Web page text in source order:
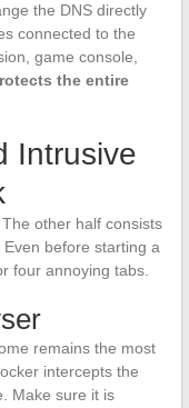
the DNS directly
connected to the
game console,
the entire
Intrusive
other half consists
before starting a
four annoying tabs.
remains the most
intercepts the
Make sure it is